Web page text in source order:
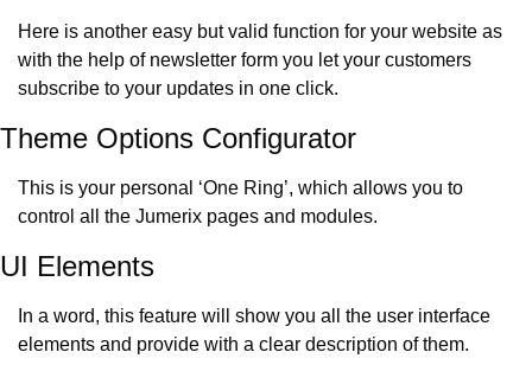
Here is another easy but valid function for your website as
with the help of newsletter form you let your customers
subscribe to your updates in one click.
Theme Options Configurator
This is your personal ‘One Ring’, which allows you to
control all the Jumerix pages and modules.
UI Elements
In a word, this feature will show you all the user interface
elements and provide with a clear description of them.